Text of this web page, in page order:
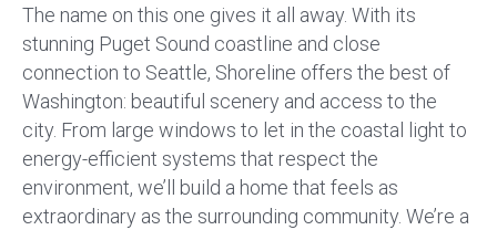
The name on this one gives it all away. With its
stunning Puget Sound coastline and close
connection to Seattle, Shoreline offers the best of
Washington: beautiful scenery and access to the
city. From large windows to let in the coastal light to
energy-efficient systems that respect the
environment, we’ll build a home that feels as
extraordinary as the surrounding community. We’re a